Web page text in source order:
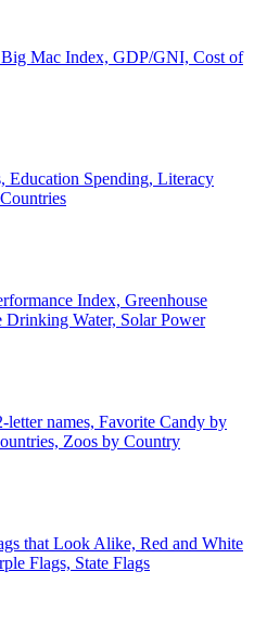
Big Mac Index, GDP/GNI, Cost of
Education Spending, Literacy
Index, Greenhouse
Drinking Water, Solar Power
names, Favorite Candy by
Zoos by Country
that Look Alike, Red and White
Flags, State Flags